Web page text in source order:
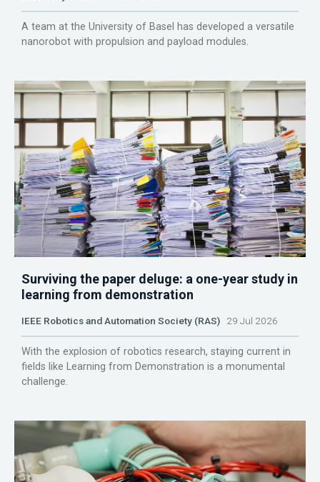
A team at the University of Basel has developed a versatile
nanorobot with propulsion and payload modules.
Surviving the paper deluge: a one-year study in
learning from demonstration
IEEE Robotics and Automation Society (RAS) 29 Jul 2026
With the explosion of robotics research, staying current in
fields like Learning from Demonstration is a monumental
challenge.